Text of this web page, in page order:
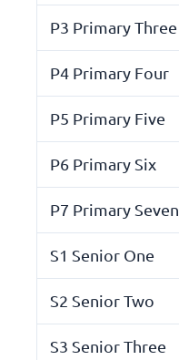
P3 Primary Three
P4 Primary Four
P5 Primary Five
P6 Primary Six
P7 Primary Seven
S1 Senior One
S2 Senior Two
S3 Senior Three